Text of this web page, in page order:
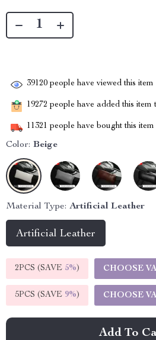
39120 people have viewed this item
19272 people have added this item
11321 people have bought this item
Color: Beige
Material Type: Artificial Leather
Artificial Leather
2PCS (SAVE 5%) CHOOSE
5PCS (SAVE 9%) CHOOSE
Add To